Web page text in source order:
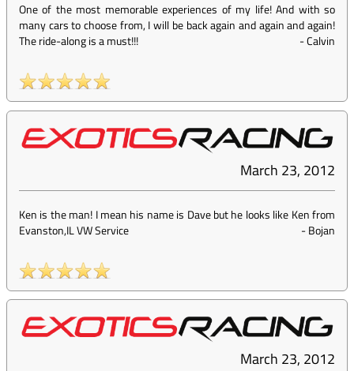
One of the most memorable experiences of my life! And with so
many cars to choose from, I will be back again and again and again!
The ride-along is a must!!!
-Calvin
March 23, 2012
Ken is the man! I mean his name is Dave but he looks like Ken from
Evanston,IL VW Service
-Bojan
March 23, 2012